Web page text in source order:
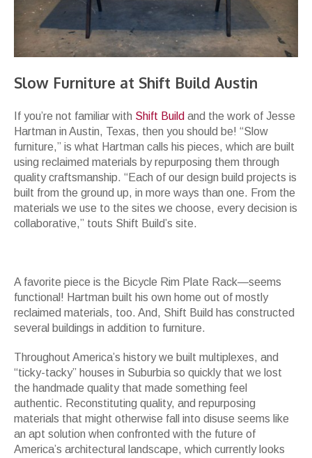
Slow Furniture at Shift Build Austin
If you’re not familiar with Shift Build and the work of Jesse
Hartman in Austin, Texas, then you should be! “Slow
furniture,” is what Hartman calls his pieces, which are built
using reclaimed materials by repurposing them through
quality craftsmanship. “Each of our design build projects is
built from the ground up, in more ways than one. From the
materials we use to the sites we choose, every decision is
collaborative,” touts Shift Build’s site.
A favorite piece is the Bicycle Rim Plate Rack—seems
functional! Hartman built his own home out of mostly
reclaimed materials, too. And, Shift Build has constructed
several buildings in addition to furniture.
Throughout America’s history we built multiplexes, and
“ticky-tacky” houses in Suburbia so quickly that we lost
the handmade quality that made something feel
authentic. Reconstituting quality, and repurposing
materials that might otherwise fall into disuse seems like
an apt solution when confronted with the future of
America’s architectural landscape, which currently looks